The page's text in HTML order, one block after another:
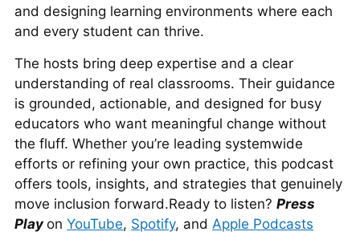
and designing learning environments where each
and every student can thrive.
The hosts bring deep expertise and a clear
understanding of real classrooms. Their guidance
is grounded, actionable, and designed for busy
educators who want meaningful change without
the fluff. Whether you’re leading systemwide
efforts or refining your own practice, this podcast
offers tools, insights, and strategies that genuinely
move inclusion forward.Ready to listen?Press
PlayonYouTube, Spotify, andApple Podcasts